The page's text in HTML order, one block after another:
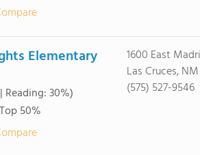
Elementary
30%)
50%
1600 East
Las Cruces,
(575) 527-9546